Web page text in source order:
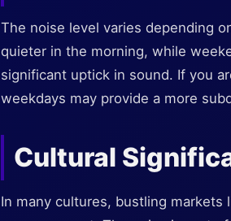
The noise level varies depending
quieter in the morning, while
significant uptick in sound. If you
weekdays may provide a more
Cultural
In many cultures, bustling markets